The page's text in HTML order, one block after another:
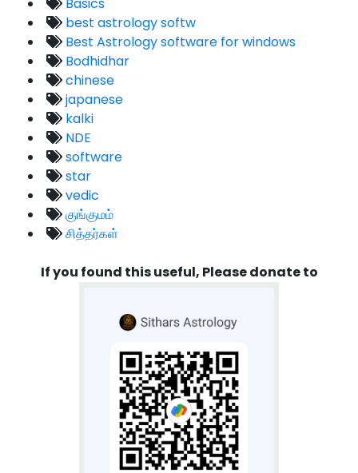
Basics
best astrology softw
Best Astrology software for windows
Bodhidhar
chinese
japanese
kalki
NDE
software
star
vedic
குங்குமம்
சித்தர்கள்
If you found this useful, Please donate to